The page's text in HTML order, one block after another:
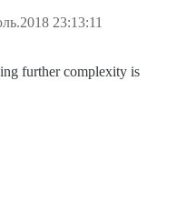
23:13:11
further complexity is